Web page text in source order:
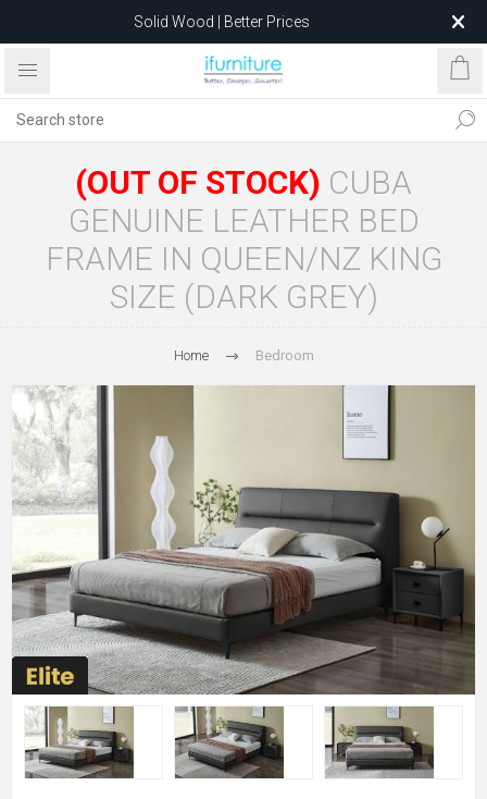
Solid Wood | Better Prices
Feather-Filled Sofas for Less
after 5 May 2026.
(OUT OF STOCK) CUBA
GENUINE LEATHER BED
FRAME IN QUEEN/NZ KING
SIZE (DARK GREY)
Home Bedroom